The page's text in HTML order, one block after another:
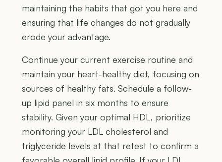
maintaining the habits that got you here and
ensuring that life changes do not gradually
erode your advantage.
Continue your current exercise routine and
maintain your heart-healthy diet, focusing on
sources of healthy fats. Schedule a follow-
up lipid panel in six months to ensure
stability. Given your optimal HDL, prioritize
monitoring your LDL cholesterol and
triglyceride levels at that retest to confirm a